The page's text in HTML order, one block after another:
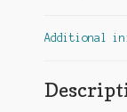
Additional